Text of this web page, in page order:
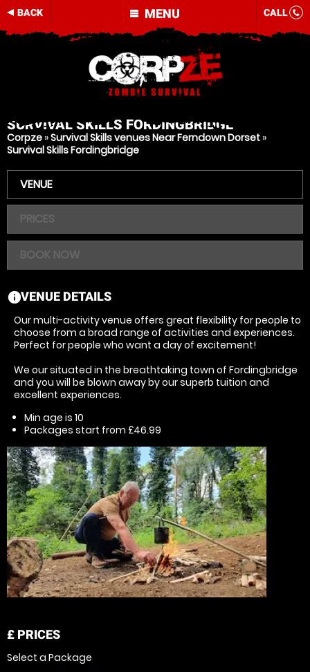
MENU
BACK CALL
SURVIVAL SKILLS FORDINGBRIDGE
Corpze »Survival Skills venues Near Ferndown Dorset »
Survival Skills Fordingbridge
VENUE
PRICES
BOOK NOW
information
VENUE DETAILS
Our multi-activity venue offers great flexibility for people to
choose from a broad range of activities and experiences.
Perfect for people who want a day of excitement!
We our situated in the breathtaking town of Fordingbridge
and you will be blown away by our superb tuition and
excellent experiences.
Min age is 10
Packages start from £46.99
£ PRICES
Select a Package